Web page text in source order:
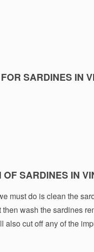
SARDINES IN
OF SARDINES IN
must do is clean the
then wash the sardines
also cut off any of the